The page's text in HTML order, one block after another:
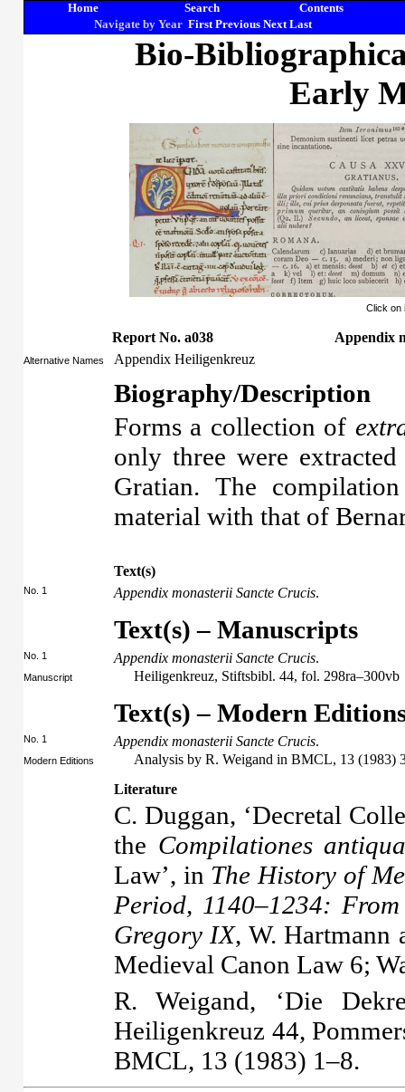
Home Search
Contents
Navigate by Year First Previous Next Last
Bio-
Early
Click on
Report No. a038 Appendix
Alternative Names Appendix Heiligenkreuz
Biography/Description
Forms a collection of
only three were
Gratian. The
material with that of
Text(s)
No. 1 Appendix monasterii Sancte Crucis.
Text(s) – Manuscripts
No. 1 Appendix monasterii Sancte Crucis.
Manuscript Heiligenkreuz, Stiftsbibl. 44, fol. 298ra–300vb
Text(s) – Modern
No. 1 Appendix monasterii Sancte Crucis.
Modern Editions
Analysis by R. Weigand in BMCL, 13 (1983)
Literature
C. Duggan, ‘Decretal
the Compilationes
Law’, in The History of
Period, 1140–1234:
Gregory IX, W. Hartmann
Medieval Canon Law 6;
R. Weigand, ‘Die
Heiligenkreuz 44,
BMCL, 13 (1983) 1–8.